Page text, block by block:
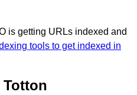
is getting URLs indexed and
tools to get indexed in